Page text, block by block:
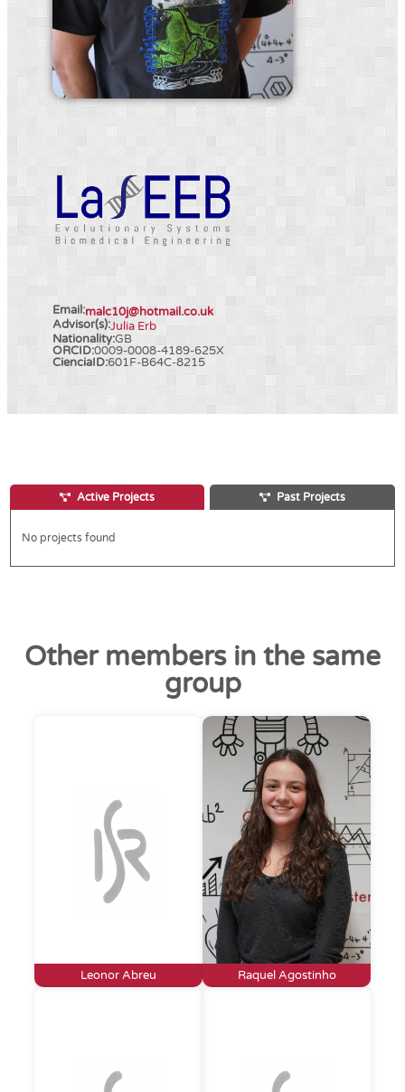
Email:malc10j@hotmail.co.uk
Advisor(s):Julia Erb
Nationality:GB
ORCID:0009-0008-4189-625X
CienciaID:601F-B64C-8215
Active Projects Past Projects
No projects found
Other members in the same
group
Leonor Abreu Raquel Agostinho